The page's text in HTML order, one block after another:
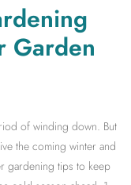
Garden
of winding down. But
the coming winter and
gardening tips to keep